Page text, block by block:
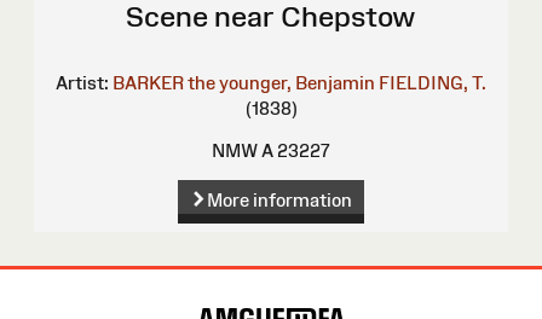
Scene near Chepstow
Artist: BARKER the younger, Benjamin FIELDING, T.
(1838)
NMW A 23227
More information